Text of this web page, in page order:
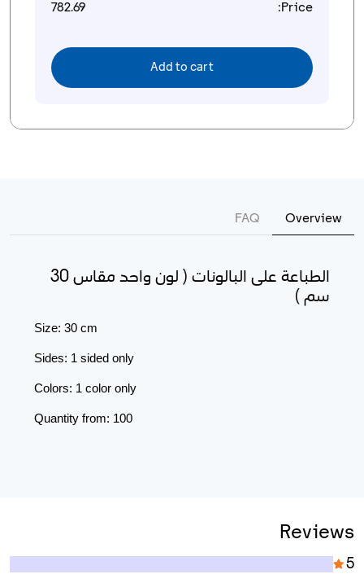
Price:
782.69
Add to cart
Overview
FAQ
الطباعة على البالونات ( لون واحد مقاس 30
سم )
Size: 30 cm
Sides: 1 sided only
Colors: 1 color only
Quantity from: 100
Reviews
5